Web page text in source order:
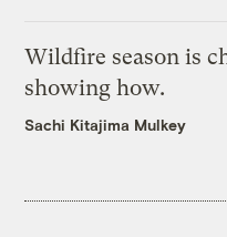
Wildfire season is
showing how.
Sachi Kitajima Mulkey